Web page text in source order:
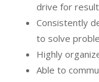
drive for
Consistently
to solve
Highly
Able to